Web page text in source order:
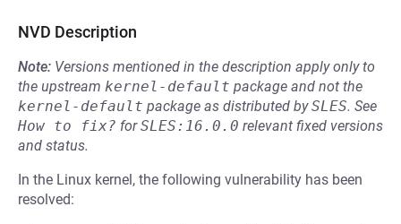
NVD Description
Note: Versions mentioned in the description apply only to
the upstream kernel-default package and not the
kernel-default package as distributed bySLES. See
How to fix? forSLES:16.0.0 relevant fixed versions
and status.
In the Linux kernel, the following vulnerability has been
resolved: